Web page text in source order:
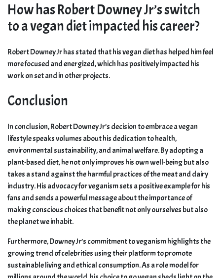
How has Robert Downey Jr’s switch
to a vegan diet impacted his career?
Robert Downey Jr has stated that his vegan diet has helped him feel
more focused and energized, which has positively impacted his
work on set and in other projects.
Conclusion
In conclusion, Robert Downey Jr’s decision to embrace a vegan
lifestyle speaks volumes about his dedication to health,
environmental sustainability, and animal welfare. By adopting a
plant-based diet, he not only improves his own well-being but also
takes a stand against the harmful practices of the meat and dairy
industry. His advocacy for veganism sets a positive example for his
fans and sends a powerful message about the importance of
making conscious choices that benefit not only ourselves but also
the planet we inhabit.
Furthermore, Downey Jr’s commitment to veganism highlights the
growing trend of celebrities using their platform to promote
sustainable living and ethical consumption. As a role model for